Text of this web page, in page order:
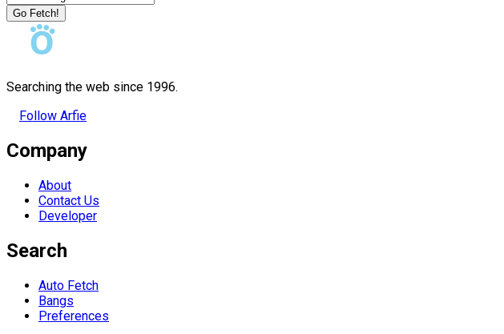
Go Fetch!
Searching the web since 1996.
Follow Arfie
Company
About
Contact Us
Developer
Search
Auto Fetch
Bangs
Preferences